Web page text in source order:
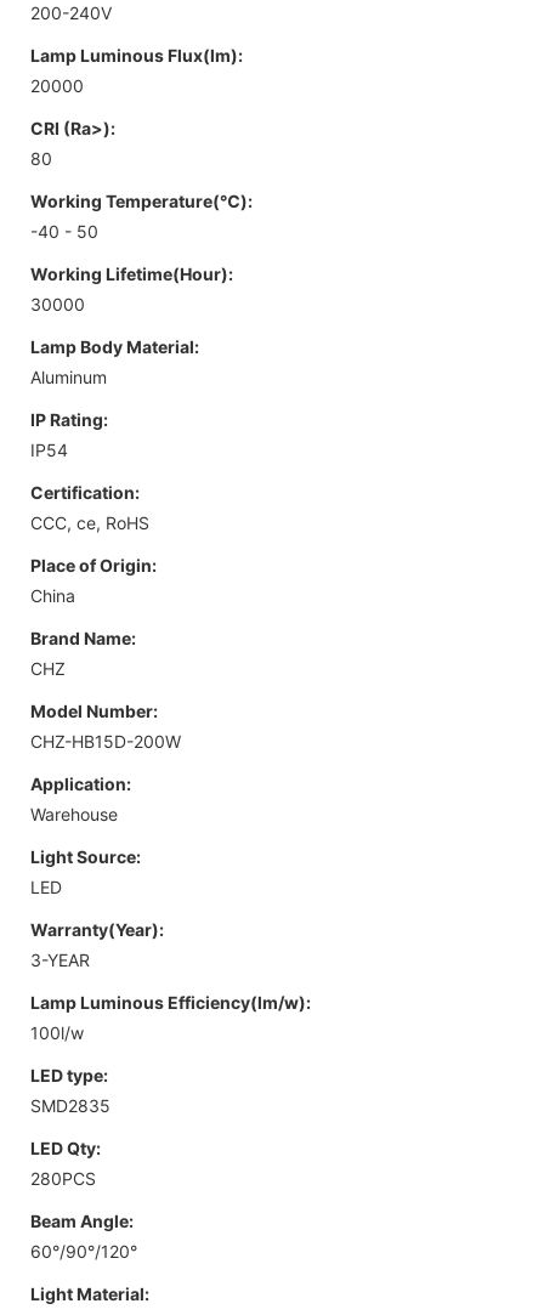
200-240V
Lamp Luminous Flux(lm):
20000
CRI (Ra>):
80
Working Temperature(℃):
-40 - 50
Working Lifetime(Hour):
30000
Lamp Body Material:
Aluminum
IP Rating:
IP54
Certification:
CCC, ce, RoHS
Place of Origin:
China
Brand Name:
CHZ
Model Number:
CHZ-HB15D-200W
Application:
Warehouse
Light Source:
LED
Warranty(Year):
3-YEAR
Lamp Luminous Efficiency(lm/w):
100l/w
LED type:
SMD2835
LED Qty:
280PCS
Beam Angle:
60°/90°/120°
Light Material: